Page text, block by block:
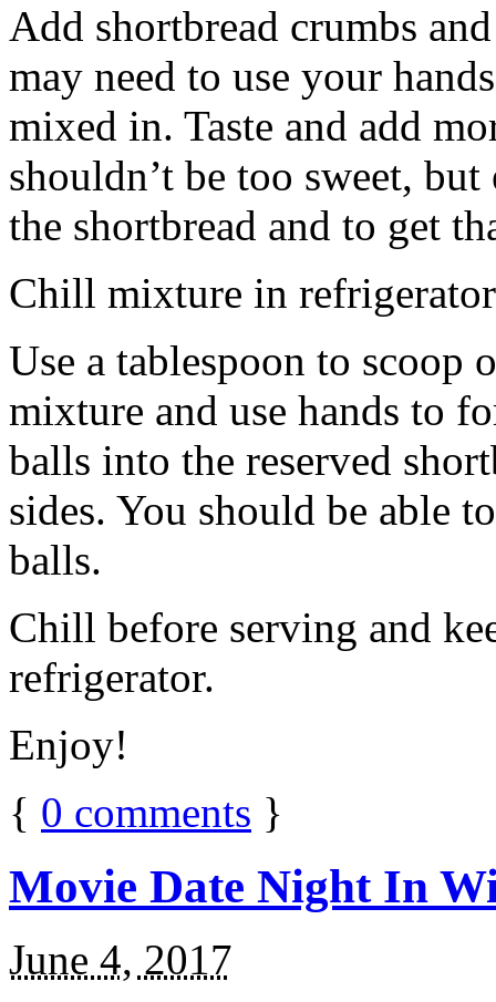
Add shortbread crumbs
may need to use your
mixed in. Taste and add
shouldn’t be too sweet,
the shortbread and to get
Chill mixture in
Use a tablespoon to scoop
mixture and use hands to
balls into the reserved
sides. You should be able
balls.
Chill before serving and
refrigerator.
Enjoy!
{ 0 comments }
Movie Date Night In
June 4, 2017